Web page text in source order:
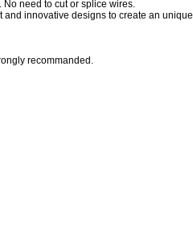
need to cut or splice wires.
innovative designs to create an unique
recommanded.